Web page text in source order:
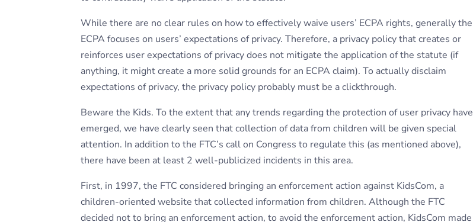
While there are no clear rules on how to effectively waive users’ ECPA rights, generally the
ECPA focuses on users’ expectations of privacy. Therefore, a privacy policy that creates or
reinforces user expectations of privacy does not mitigate the application of the statute (if
anything, it might create a more solid grounds for an ECPA claim). To actually disclaim
expectations of privacy, the privacy policy probably must be a clickthrough.
Beware the Kids. To the extent that any trends regarding the protection of user privacy have
emerged, we have clearly seen that collection of data from children will be given special
attention. In addition to the FTC’s call on Congress to regulate this (as mentioned above),
there have been at least 2 well-publicized incidents in this area.
First, in 1997, the FTC considered bringing an enforcement action against KidsCom, a
children-oriented website that collected information from children. Although the FTC
decided not to bring an enforcement action, to avoid the enforcement action, KidsCom made